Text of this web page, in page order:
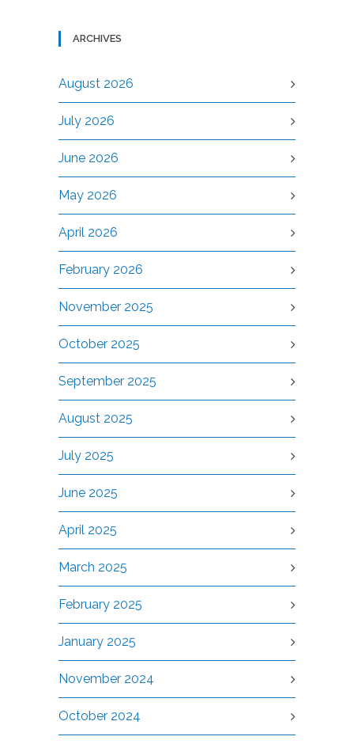
ARCHIVES
August 2026
July 2026
June 2026
May 2026
April 2026
February 2026
November 2025
October 2025
September 2025
August 2025
July 2025
June 2025
April 2025
March 2025
February 2025
January 2025
November 2024
October 2024